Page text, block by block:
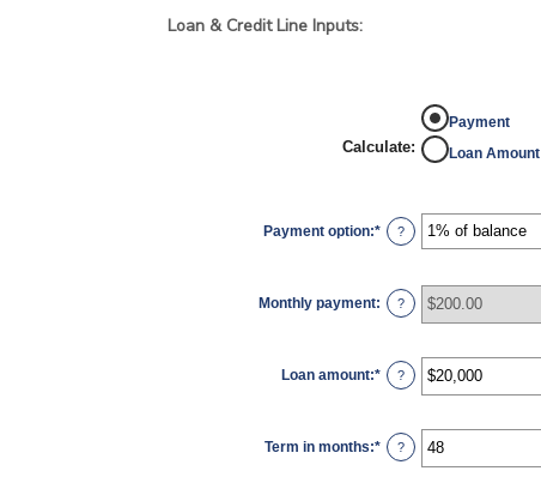
Loan & Credit Line Inputs:
Calculate:
Payment
Loan Amount
Payment option:* ?
Monthly payment: ?
Loan amount:* Enter
an
$100
and
$5,000,000
?
Term in months:* Enter
an
?